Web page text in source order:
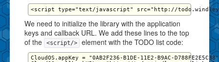
We need to initialize the library with the application
keys and callback URL. We add these lines to the top
of the
<script/> element with the TODO list code:
CloudOS.appKey = "0AB2F236-B1DE-11E2-B9AC-